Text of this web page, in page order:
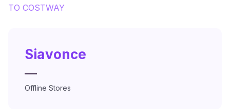
TO COSTWAY
Siavonce
—
Offline Stores